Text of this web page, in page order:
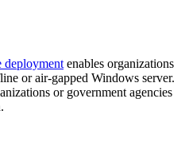
enables organizations
or air-gapped Windows server.
or government agencies